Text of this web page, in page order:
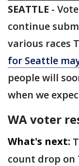
SEATTLE -
continue
various races
for Seattle
people will
when we
WA voter
What's next:
count drop on